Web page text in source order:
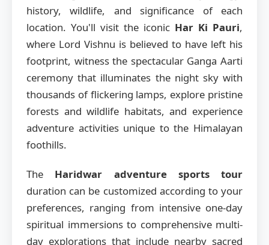
history, wildlife, and significance of each
location. You'll visit the iconic Har Ki Pauri,
where Lord Vishnu is believed to have left his
footprint, witness the spectacular Ganga Aarti
ceremony that illuminates the night sky with
thousands of flickering lamps, explore pristine
forests and wildlife habitats, and experience
adventure activities unique to the Himalayan
foothills.
The Haridwar adventure sports tour
duration can be customized according to your
preferences, ranging from intensive one-day
spiritual immersions to comprehensive multi-
day explorations that include nearby sacred